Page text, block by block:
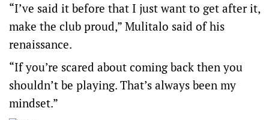
“I’ve said it before that I just want to get after it,
make the club proud,” Mulitalo said of his
renaissance.
“If you’re scared about coming back then you
shouldn’t be playing. That’s always been my
mindset.”